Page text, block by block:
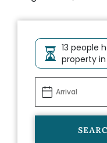
13 people
property